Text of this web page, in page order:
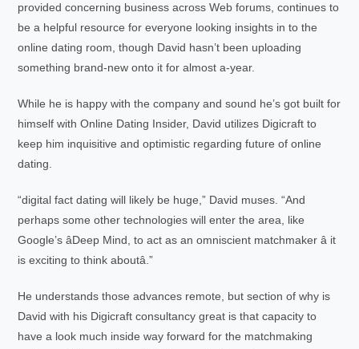
provided concerning business across Web forums, continues to
be a helpful resource for everyone looking insights in to the
online dating room, though David hasn’t been uploading
something brand-new onto it for almost a-year.
While he is happy with the company and sound he’s got built for
himself with Online Dating Insider, David utilizes Digicraft to
keep him inquisitive and optimistic regarding future of online
dating.
“digital fact dating will likely be huge,” David muses. “And
perhaps some other technologies will enter the area, like
Google’s âDeep Mind, to act as an omniscient matchmaker â it
is exciting to think aboutâ.”
He understands those advances remote, but section of why is
David with his Digicraft consultancy great is that capacity to
have a look much inside way forward for the matchmaking